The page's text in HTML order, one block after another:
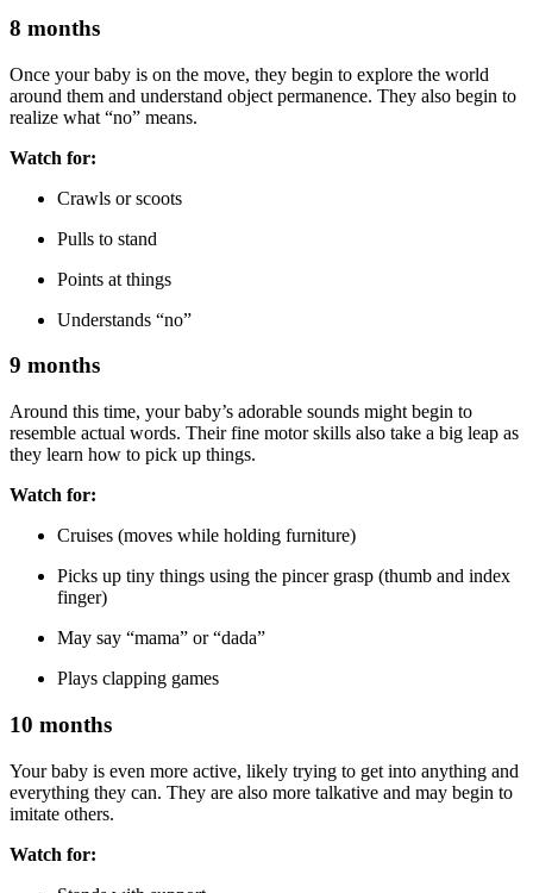
8 months
Once your baby is on the move, they begin to explore the world
around them and understand object permanence. They also begin to
realize what “no” means.
Watch for:
Crawls or scoots
Pulls to stand
Points at things
Understands “no”
9 months
Around this time, your baby’s adorable sounds might begin to
resemble actual words. Their fine motor skills also take a big leap as
they learn how to pick up things.
Watch for:
Cruises (moves while holding furniture)
Picks up tiny things using the pincer grasp (thumb and index
finger)
May say “mama” or “dada”
Plays clapping games
10 months
Your baby is even more active, likely trying to get into anything and
everything they can. They are also more talkative and may begin to
imitate others.
Watch for: